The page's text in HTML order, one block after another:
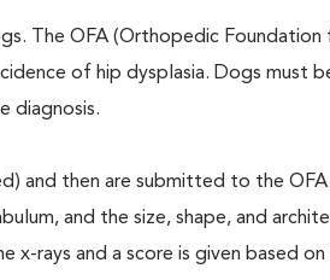
The OFA (Orthopedic Foundation
of hip dysplasia. Dogs must
diagnosis.
and then are submitted to the
and the size, shape, and
rays and a score is given based